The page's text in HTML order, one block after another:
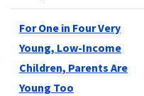
For One in Four Very
Young, Low-Income
Children, Parents Are
Young Too